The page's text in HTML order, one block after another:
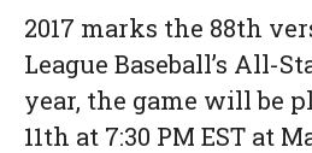
2017 marks the 88th
League Baseball’s All-
year, the game will be
11th at 7:30 PM EST at